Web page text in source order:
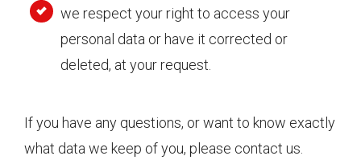
we respect your right to access your
personal data or have it corrected or
deleted, at your request.
If you have any questions, or want to know exactly
what data we keep of you, please contact us.